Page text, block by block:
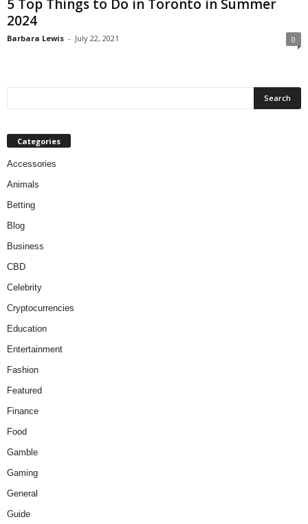
5 Top Things to Do in Toronto in Summer
2024
Barbara Lewis - July 22, 2021 0
Categories
Accessories
Animals
Betting
Blog
Business
CBD
Celebrity
Cryptocurrencies
Education
Entertainment
Fashion
Featured
Finance
Food
Gamble
Gaming
General
Guide